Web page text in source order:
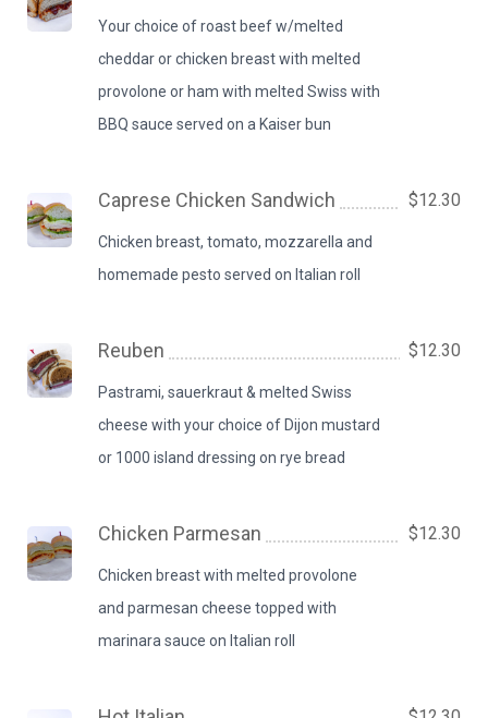
Your choice of roast beef w/melted
cheddar or chicken breast with melted
provolone or ham with melted Swiss with
BBQ sauce served on a Kaiser bun
Caprese Chicken Sandwich
Chicken breast, tomato, mozzarella and
homemade pesto served on Italian roll
$12.30
Reuben
Pastrami, sauerkraut & melted Swiss
cheese with your choice of Dijon mustard
or 1000 island dressing on rye bread
$12.30
Chicken Parmesan
Chicken breast with melted provolone
and parmesan cheese topped with
marinara sauce on Italian roll
$12.30